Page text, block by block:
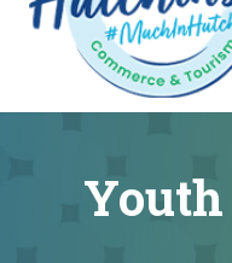
content